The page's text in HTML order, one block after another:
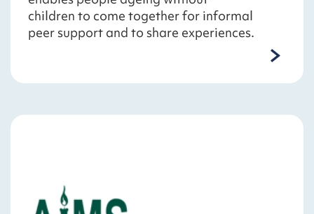
children to come together for informal
peer support and to share experiences.